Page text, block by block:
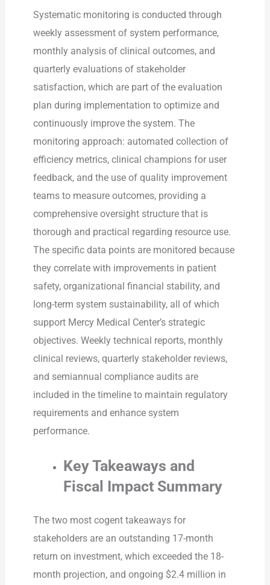
Systematic monitoring is conducted through
weekly assessment of system performance,
monthly analysis of clinical outcomes, and
quarterly evaluations of stakeholder
satisfaction, which are part of the evaluation
plan during implementation to optimize and
continuously improve the system. The
monitoring approach: automated collection of
efficiency metrics, clinical champions for user
feedback, and the use of quality improvement
teams to measure outcomes, providing a
comprehensive oversight structure that is
thorough and practical regarding resource use.
The specific data points are monitored because
they correlate with improvements in patient
safety, organizational financial stability, and
long-term system sustainability, all of which
support Mercy Medical Center’s strategic
objectives. Weekly technical reports, monthly
clinical reviews, quarterly stakeholder reviews,
and semiannual compliance audits are
included in the timeline to maintain regulatory
requirements and enhance system
performance.
Key Takeaways and
Fiscal Impact Summary
The two most cogent takeaways for
stakeholders are an outstanding 17-month
return on investment, which exceeded the 18-
month projection, and ongoing $2.4 million in